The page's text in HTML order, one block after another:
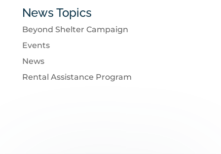
News Topics
Beyond Shelter Campaign
Events
News
Rental Assistance Program